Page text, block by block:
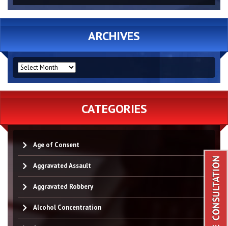
ARCHIVES
ARCHIVES
CATEGORIES
Age of Consent
Aggravated Assault
Aggravated Robbery
Alcohol Concentration